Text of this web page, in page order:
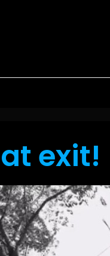
exit!